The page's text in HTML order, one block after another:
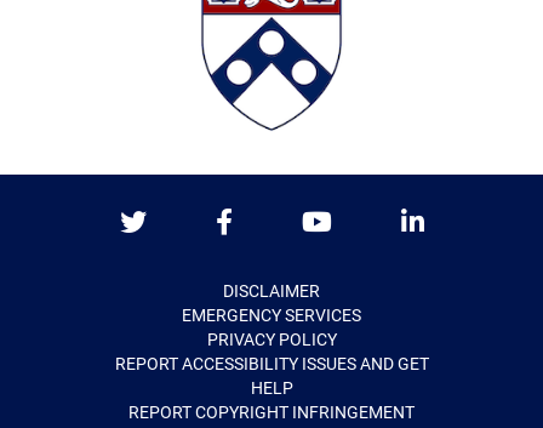
DISCLAIMER
EMERGENCY SERVICES
PRIVACY POLICY
REPORT ACCESSIBILITY ISSUES AND GET
HELP
REPORT COPYRIGHT INFRINGEMENT